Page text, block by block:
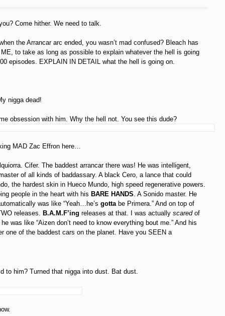
Come hither. We need to talk.
the Arrancar arc ended, you wasn’t mad confused? Bleach has
to take as long as possible to explain whatever the hell is going
episodes. EXPLAIN IN DETAIL what the hell is going on.
nigga dead!
obsession with him. Why the hell not. You see this dude?
MAD Zac Effron here…
Cifer. The baddest arrancar there was! He was intelligent,
of all kinds of baddassary. A black Cero, a lance that could
the hardest skin in Hueco Mundo, high speed regenerative powers.
people in the heart with his BARE HANDS. A Sonido master. He
was like “Yeah…he’sgottabe Primera.” And on top of
releases. B.A.M.F’ing releases at that. I was actuallyscaredof
was like “Aizen don’t need to know everything bout me.” And his
one of the baddest cars on the planet. Have you SEEN a
to him? Turned that nigga into dust. Bat dust.